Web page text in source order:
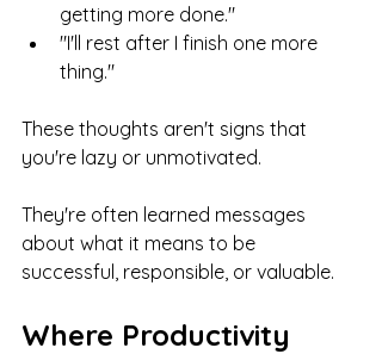
getting more done."
"I'll rest after I finish one more
thing."
These thoughts aren't signs that
you're lazy or unmotivated.
They're often learned messages
about what it means to be
successful, responsible, or valuable.
Where Productivity